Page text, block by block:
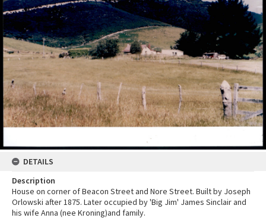
DETAILS
Description
House on corner of Beacon Street and Nore Street. Built by Joseph
Orlowski after 1875. Later occupied by 'Big Jim' James Sinclair and
his wife Anna (nee Kroning)and family.